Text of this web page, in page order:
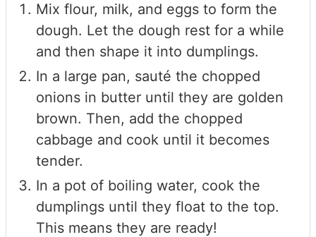
Mix flour, milk, and eggs to form the
dough. Let the dough rest for a while
and then shape it into dumplings.
In a large pan, sauté the chopped
onions in butter until they are golden
brown. Then, add the chopped
cabbage and cook until it becomes
tender.
In a pot of boiling water, cook the
dumplings until they float to the top.
This means they are ready!